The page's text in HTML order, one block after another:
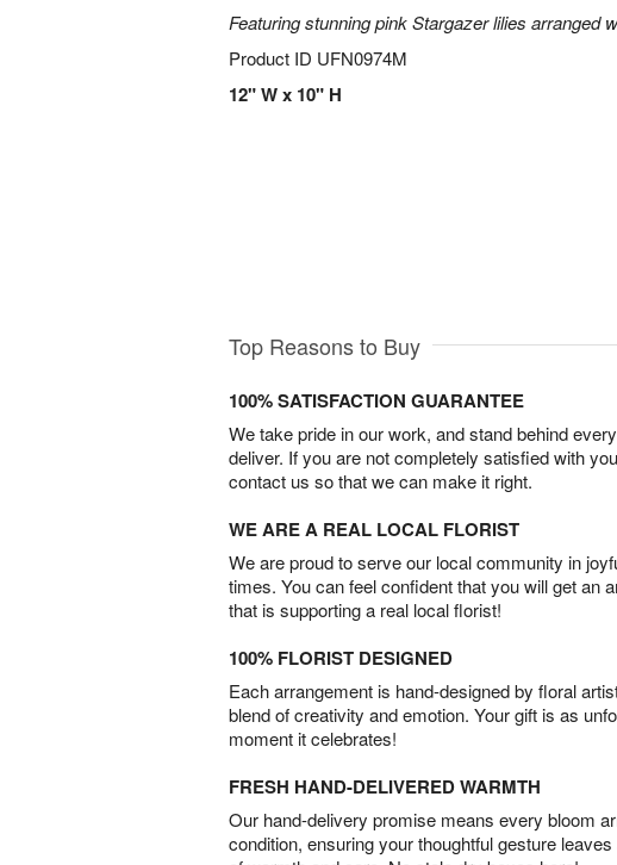
Featuring stunning pink Stargazer lilies arranged
Product ID UFN0974M
12" W x 10" H
Top Reasons to Buy
100% SATISFACTION GUARANTEE
We take pride in our work, and stand behind
deliver. If you are not completely satisfied with
contact us so that we can make it right.
WE ARE A REAL LOCAL FLORIST
We are proud to serve our local community in
times. You can feel confident that you will get an
that is supporting a real local florist!
100% FLORIST DESIGNED
Each arrangement is hand-designed by floral
blend of creativity and emotion. Your gift is as
moment it celebrates!
FRESH HAND-DELIVERED WARMTH
Our hand-delivery promise means every bloom
condition, ensuring your thoughtful gesture